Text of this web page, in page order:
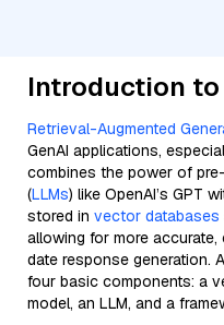
Introduction to
Retrieval-Augmented
GenAI applications,
combines the power of
(LLMs) like OpenAI’s GPT
stored in vector databases
allowing for more
date response generation.
four basic components: a
model, an LLM, and a